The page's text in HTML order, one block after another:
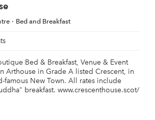
Bed and Breakfast
Bed & Breakfast, Venue & Event
Arthouse in Grade A listed Crescent, in
famous New Town. All rates include
breakfast. www.crescenthouse.scot/